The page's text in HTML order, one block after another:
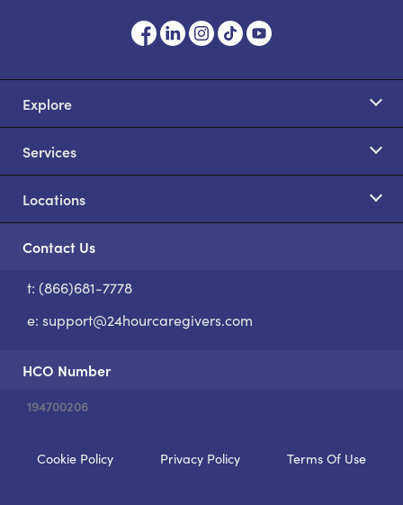
Explore
Services
Locations
Contact Us
t: (866)681-7778
e: support@24hourcaregivers.com
HCO Number
194700206
Cookie Policy Privacy Policy Terms Of Use